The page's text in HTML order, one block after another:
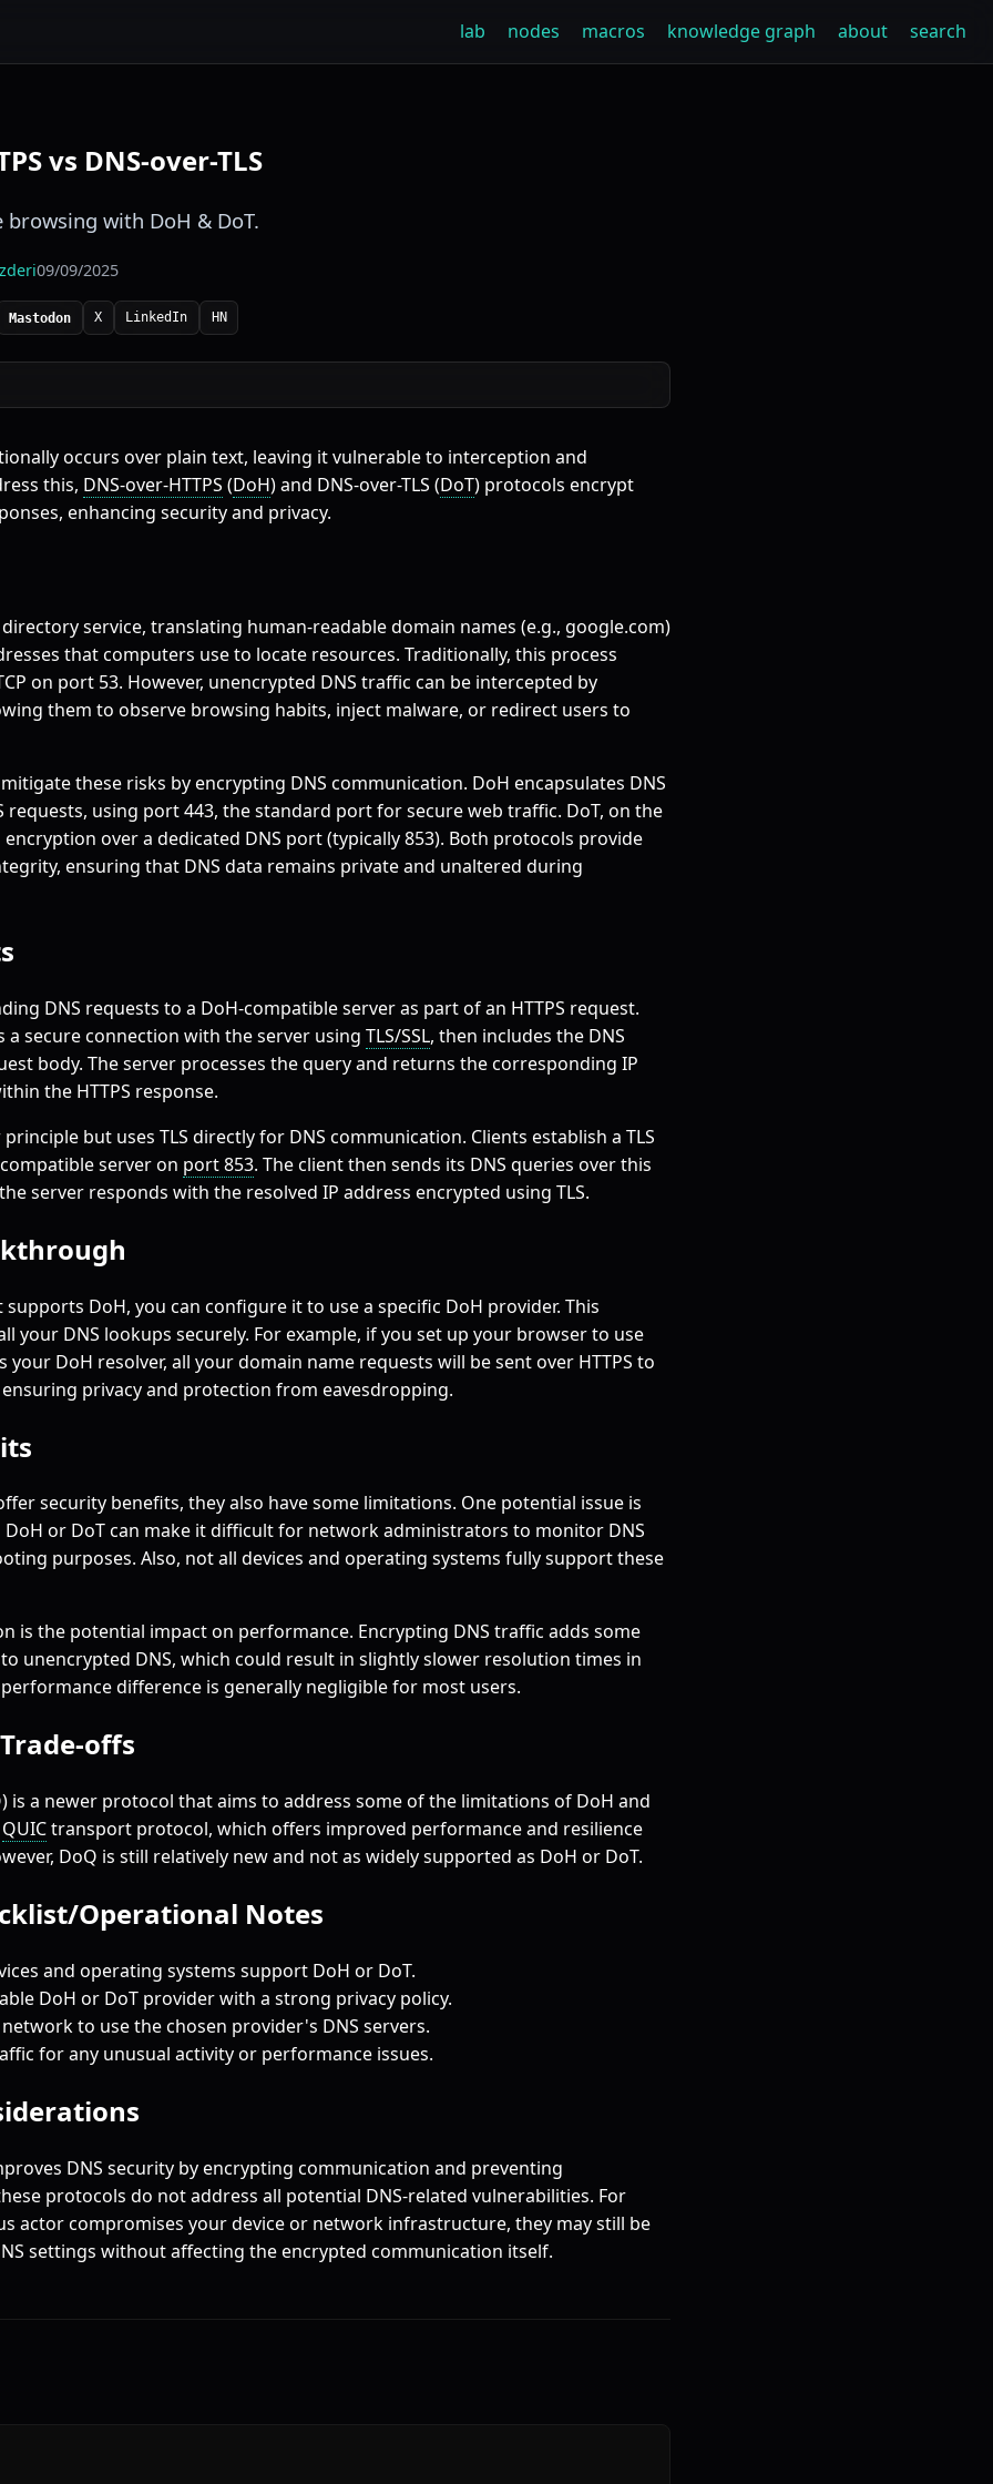
lab nodes macros knowledge graph about search
vs DNS-over-TLS
browsing with DoH & DoT.
09/09/2025
Mastodon X LinkedIn HN
occurs over plain text, leaving it vulnerable to interception and
this, DNS-over-HTTPS (DoH) and DNS-over-TLS (DoT) protocols encrypt
enhancing security and privacy.
service, translating human-readable domain names (e.g., google.com)
that computers use to locate resources. Traditionally, this process
on port 53. However, unencrypted DNS traffic can be intercepted by
them to observe browsing habits, inject malware, or redirect users to
these risks by encrypting DNS communication. DoH encapsulates DNS
requests, using port 443, the standard port for secure web traffic. DoT, on the
encryption over a dedicated DNS port (typically 853). Both protocols provide
ensuring that DNS data remains private and unaltered during
DNS requests to a DoH-compatible server as part of an HTTPS request.
a secure connection with the server using TLS/SSL, then includes the DNS
body. The server processes the query and returns the corresponding IP
the HTTPS response.
but uses TLS directly for DNS communication. Clients establish a TLS
server on port 853. The client then sends its DNS queries over this
server responds with the resolved IP address encrypted using TLS.
DoH, you can configure it to use a specific DoH provider. This
your DNS lookups securely. For example, if you set up your browser to use
your DoH resolver, all your domain name requests will be sent over HTTPS to
privacy and protection from eavesdropping.
security benefits, they also have some limitations. One potential issue is
or DoT can make it difficult for network administrators to monitor DNS
purposes. Also, not all devices and operating systems fully support these
is the potential impact on performance. Encrypting DNS traffic adds some
unencrypted DNS, which could result in slightly slower resolution times in
difference is generally negligible for most users.
offs
is a newer protocol that aims to address some of the limitations of DoH and
QUICtransport protocol, which offers improved performance and resilience
DoQ is still relatively new and not as widely supported as DoH or DoT.
Operational Notes
and operating systems support DoH or DoT.
DoH or DoT provider with a strong privacy policy.
to use the chosen provider's DNS servers.
for any unusual activity or performance issues.
DNS security by encrypting communication and preventing
protocols do not address all potential DNS-related vulnerabilities. For
actor compromises your device or network infrastructure, they may still be
settings without affecting the encrypted communication itself.